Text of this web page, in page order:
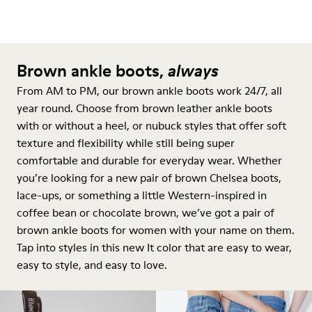
Brown ankle boots, always
From AM to PM, our brown ankle boots work 24/7, all
year round. Choose from brown leather ankle boots
with or without a heel, or nubuck styles that offer soft
texture and flexibility while still being super
comfortable and durable for everyday wear. Whether
you’re looking for a new pair of brown Chelsea boots,
lace-ups, or something a little Western-inspired in
coffee bean or chocolate brown, we’ve got a pair of
brown ankle boots for women with your name on them.
Tap into styles in this new It color that are easy to wear,
easy to style, and easy to love.